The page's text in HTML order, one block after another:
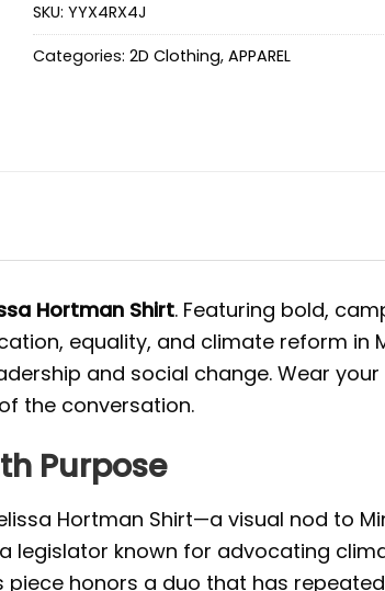
SKU: YYX4RX4J
Categories: 2D Clothing, APPAREL
Hortman Shirt. Featuring bold,
equality, and climate reform in
and social change. Wear
the conversation.
Purpose
Hortman Shirt—a visual nod to
legislator known for advocating
honors a duo that has